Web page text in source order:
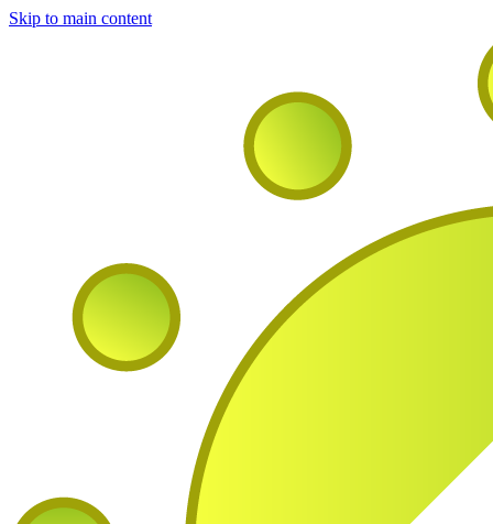
Skip to main content